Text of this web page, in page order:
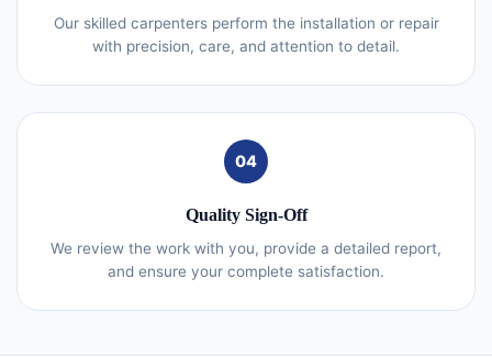
Our skilled carpenters perform the installation or repair
with precision, care, and attention to detail.
04
Quality Sign-Off
We review the work with you, provide a detailed report,
and ensure your complete satisfaction.